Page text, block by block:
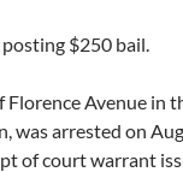
$250 bail.
Florence Avenue in
was arrested on
of court warrant